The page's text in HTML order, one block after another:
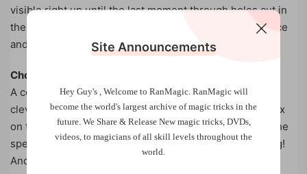
visible right up until the last moment through holes cut in
the middle of the blanks. Yet it disappears without a trace
and the blanks are handed out for examination.
Choca Block
A completely hands-off cards across with an extremely
clever method. Two selected cards disappear from a box
on the table and reappear in a packet of cards held by the
spectator. At no time does the performer touch anything!
And it’s completely self-working too.
Site Announcements
Hey Guy's , Welcome to RanMagic. RanMagic will
become the world's largest archive ofmagic tricks in the
future. We Share & Release New magic tricks, DVDs,
videos, to magicians of all skill levels throughout the
world.